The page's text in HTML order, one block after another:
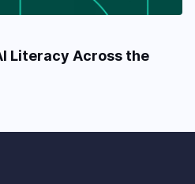
Literacy Across the